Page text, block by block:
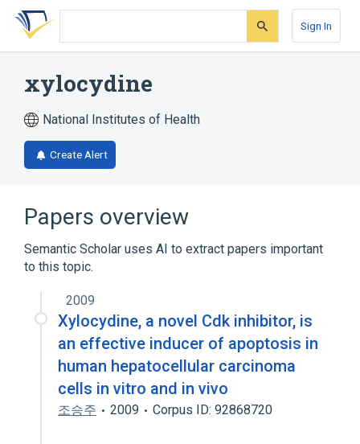
Skip
search
Skip
Skip
account
Sign In
xylocydine
National Institutes of Health
Create Alert
Papers overview
Semantic Scholar uses AI to extract papers important
to this topic.
2009
Xylocydine, a novel Cdk inhibitor, is
an effective inducer of apoptosis in
human hepatocellular carcinoma
cells in vitro and in vivo
조승주 2009 Corpus ID: 92868720